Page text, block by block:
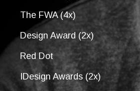
The FWA (4x)
Design Award (2x)
Red Dot
IDesign Awards (2x)